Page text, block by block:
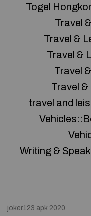
Togel
Travel
Travel &
Travel &
Travel
Travel &
travel and
Writing &
joker123 apk 2020